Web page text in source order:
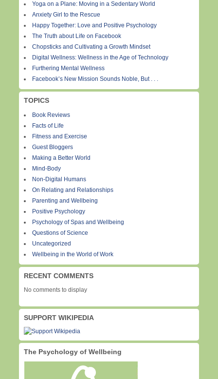
Yoga on a Plane: Moving in a Sedentary World
Anxiety Girl to the Rescue
Happy Together: Love and Positive Psychology
The Truth about Life on Facebook
Chopsticks and Cultivating a Growth Mindset
Digital Wellness: Wellness in the Age of Technology
Furthering Mental Wellness
Facebook’s New Mission Sounds Noble, But . . .
TOPICS
Book Reviews
Facts of Life
Fitness and Exercise
Guest Bloggers
Making a Better World
Mind-Body
Non-Digital Humans
On Relating and Relationships
Parenting and Wellbeing
Positive Psychology
Psychology of Spas and Wellbeing
Questions of Science
Uncategorized
Wellbeing in the World of Work
RECENT COMMENTS
No comments to display
SUPPORT WIKIPEDIA
The Psychology of Wellbeing